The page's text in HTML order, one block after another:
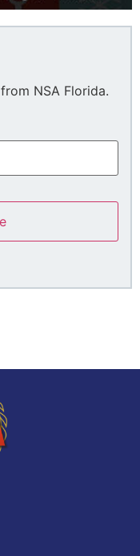
NSA Florida.